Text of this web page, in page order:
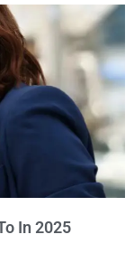
In 2025